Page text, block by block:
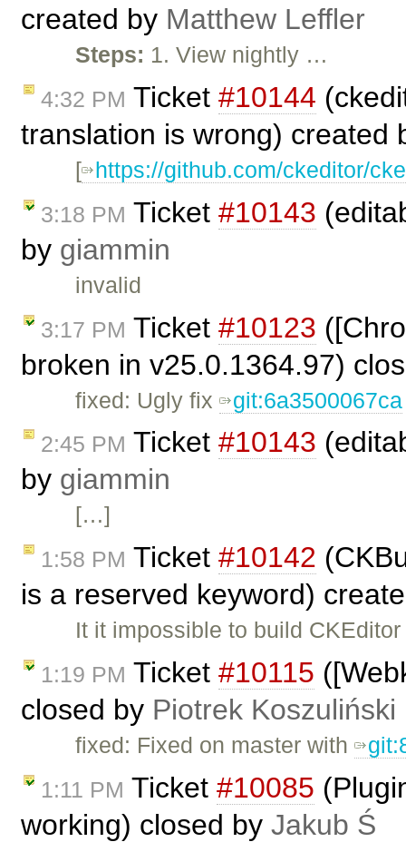
created by Matthew Leffler
Steps: 1. View nightly …
4:32 PM Ticket #10144
translation is wrong) created
[ https://github.com/ckeditor/
3:18 PM Ticket #10143
by giammin
invalid
3:17 PM Ticket #10123
broken in v25.0.1364.97)
fixed: Ugly fix git:6a3500067ca
2:45 PM Ticket #10143
by giammin
[…]
1:58 PM Ticket #10142
is a reserved keyword)
It it impossible to build
1:19 PM Ticket #10115
closed by Piotrek Koszuliński
fixed: Fixed on master with
1:11 PM Ticket #10085
working) closed by Jakub Ś